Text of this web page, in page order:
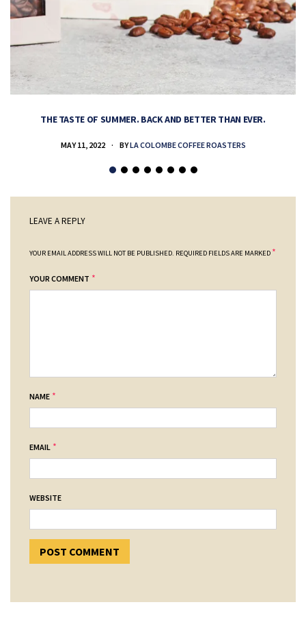
THE TASTE OF SUMMER. BACK AND BETTER THAN EVER.
MAY 11, 2022 BYLA COLOMBE COFFEE ROASTERS
LEAVE A REPLY
YOUR EMAIL ADDRESS WILL NOT BE PUBLISHED. REQUIRED FIELDS ARE MARKED *
YOUR COMMENT *
NAME *
EMAIL *
WEBSITE